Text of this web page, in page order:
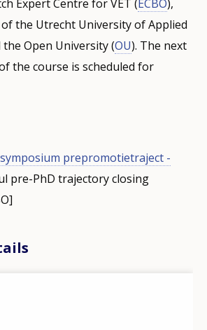
Expert Centre for VET (ECBO),
the Utrecht University of Applied
the Open University (OU). The next
the course is scheduled for
prepromotietraject -
pre-PhD trajectory closing